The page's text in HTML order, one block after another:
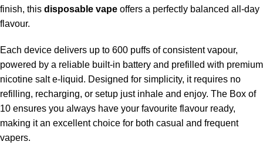
finish, this disposable vape offers a perfectly balanced all-day
flavour.
Each device delivers up to 600 puffs of consistent vapour,
powered by a reliable built-in battery and prefilled with premium
nicotine salt e-liquid. Designed for simplicity, it requires no
refilling, recharging, or setup just inhale and enjoy. The Box of
10 ensures you always have your favourite flavour ready,
making it an excellent choice for both casual and frequent
vapers.